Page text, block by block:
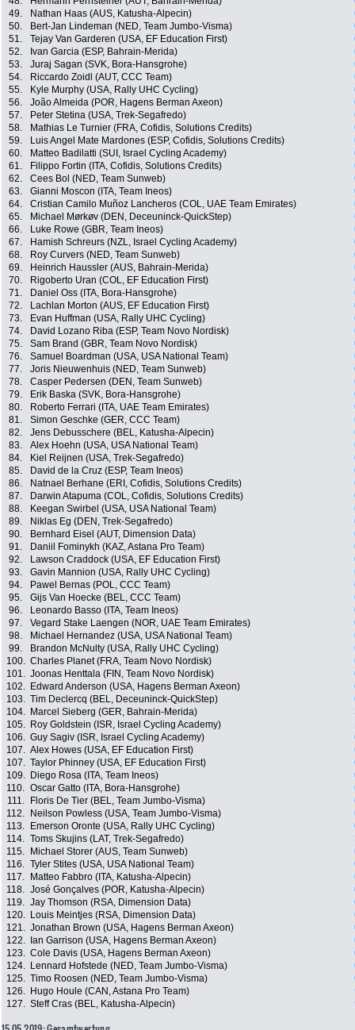
49.
Nathan Haas (AUS, Katusha-Alpecin)
50.
Bert-Jan Lindeman (NED, Team Jumbo-Visma)
51.
Tejay Van Garderen (USA, EF Education First)
52.
Ivan Garcia (ESP, Bahrain-Merida)
53.
Juraj Sagan (SVK, Bora-Hansgrohe)
54.
Riccardo Zoidl (AUT, CCC Team)
55.
Kyle Murphy (USA, Rally UHC Cycling)
56.
João Almeida (POR, Hagens Berman Axeon)
57.
Peter Stetina (USA, Trek-Segafredo)
58.
Mathias Le Turnier (FRA, Cofidis, Solutions Credits)
59.
Luis Angel Mate Mardones (ESP, Cofidis, Solutions Credits)
60.
Matteo Badilatti (SUI, Israel Cycling Academy)
61.
Filippo Fortin (ITA, Cofidis, Solutions Credits)
62.
Cees Bol (NED, Team Sunweb)
63.
Gianni Moscon (ITA, Team Ineos)
64.
Cristian Camilo Muñoz Lancheros (COL, UAE Team Emirates)
65.
Michael Mørkøv (DEN, Deceuninck-QuickStep)
66.
Luke Rowe (GBR, Team Ineos)
67.
Hamish Schreurs (NZL, Israel Cycling Academy)
68.
Roy Curvers (NED, Team Sunweb)
69.
Heinrich Haussler (AUS, Bahrain-Merida)
70.
Rigoberto Uran (COL, EF Education First)
71.
Daniel Oss (ITA, Bora-Hansgrohe)
72.
Lachlan Morton (AUS, EF Education First)
73.
Evan Huffman (USA, Rally UHC Cycling)
74.
David Lozano Riba (ESP, Team Novo Nordisk)
75.
Sam Brand (GBR, Team Novo Nordisk)
76.
Samuel Boardman (USA, USA National Team)
77.
Joris Nieuwenhuis (NED, Team Sunweb)
78.
Casper Pedersen (DEN, Team Sunweb)
79.
Erik Baska (SVK, Bora-Hansgrohe)
80.
Roberto Ferrari (ITA, UAE Team Emirates)
81.
Simon Geschke (GER, CCC Team)
82.
Jens Debusschere (BEL, Katusha-Alpecin)
83.
Alex Hoehn (USA, USA National Team)
84.
Kiel Reijnen (USA, Trek-Segafredo)
85.
David de la Cruz (ESP, Team Ineos)
86.
Natnael Berhane (ERI, Cofidis, Solutions Credits)
87.
Darwin Atapuma (COL, Cofidis, Solutions Credits)
88.
Keegan Swirbel (USA, USA National Team)
89.
Niklas Eg (DEN, Trek-Segafredo)
90.
Bernhard Eisel (AUT, Dimension Data)
91.
Daniil Fominykh (KAZ, Astana Pro Team)
92.
Lawson Craddock (USA, EF Education First)
93.
Gavin Mannion (USA, Rally UHC Cycling)
94.
Pawel Bernas (POL, CCC Team)
95.
Gijs Van Hoecke (BEL, CCC Team)
96.
Leonardo Basso (ITA, Team Ineos)
97.
Vegard Stake Laengen (NOR, UAE Team Emirates)
98.
Michael Hernandez (USA, USA National Team)
99.
Brandon McNulty (USA, Rally UHC Cycling)
100. Charles Planet (FRA, Team Novo Nordisk)
101. Joonas Henttala (FIN, Team Novo Nordisk)
102.
Edward Anderson (USA, Hagens Berman Axeon)
103. Tim Declercq (BEL, Deceuninck-QuickStep)
104.
Marcel Sieberg (GER, Bahrain-Merida)
105.
Roy Goldstein (ISR, Israel Cycling Academy)
106. Guy Sagiv (ISR, Israel Cycling Academy)
107. Alex Howes (USA, EF Education First)
107. Taylor Phinney (USA, EF Education First)
109.
Diego Rosa (ITA, Team Ineos)
110. Oscar Gatto (ITA, Bora-Hansgrohe)
111.
Floris De Tier (BEL, Team Jumbo-Visma)
112.
Neilson Powless (USA, Team Jumbo-Visma)
113.
Emerson Oronte (USA, Rally UHC Cycling)
114. Toms Skujins (LAT, Trek-Segafredo)
115.
Michael Storer (AUS, Team Sunweb)
116. Tyler Stites (USA, USA National Team)
117.
Matteo Fabbro (ITA, Katusha-Alpecin)
118. José Gonçalves (POR, Katusha-Alpecin)
119. Jay Thomson (RSA, Dimension Data)
120.
Louis Meintjes (RSA, Dimension Data)
121. Jonathan Brown (USA, Hagens Berman Axeon)
122.
Ian Garrison (USA, Hagens Berman Axeon)
123. Cole Davis (USA, Hagens Berman Axeon)
124.
Lennard Hofstede (NED, Team Jumbo-Visma)
125. Timo Roosen (NED, Team Jumbo-Visma)
126.
Hugo Houle (CAN, Astana Pro Team)
127. Steff Cras (BEL, Katusha-Alpecin)